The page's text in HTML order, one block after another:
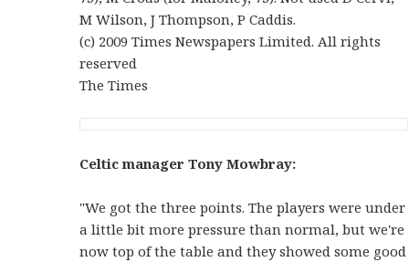
M Wilson, J Thompson, P Caddis.
(c) 2009 Times Newspapers Limited. All rights
reserved
The Times
Celtic manager Tony Mowbray:
"We got the three points. The players were under
a little bit more pressure than normal, but we're
now top of the table and they showed some good